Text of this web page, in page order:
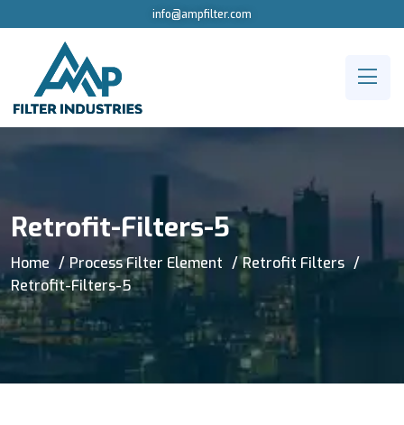
info@ampfilter.com
Retrofit-Filters-5
Home Process Filter Element
Retrofit Filters
Retrofit-Filters-5